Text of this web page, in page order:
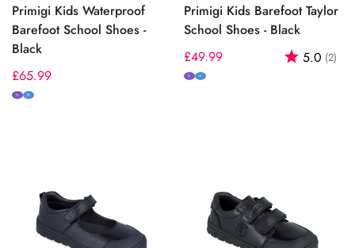
Primigi Kids Waterproof
Barefoot School Shoes -
Black
Regular
price
£65.99
N M
Primigi Kids Barefoot Taylor
School Shoes - Black
Regular
price
£49.99 Rating:
5.0 (2)
N M